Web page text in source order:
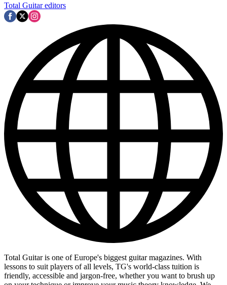
Total Guitar editors
Total Guitar is one of Europe's biggest guitar magazines. With
lessons to suit players of all levels, TG's world-class tuition is
friendly, accessible and jargon-free, whether you want to brush up